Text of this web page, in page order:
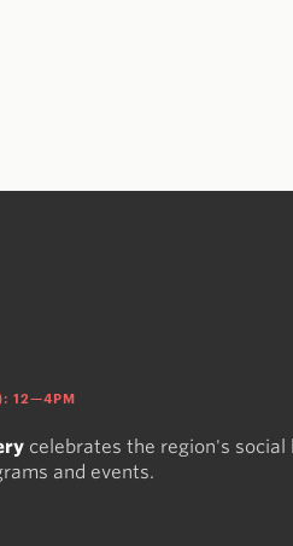
12—4PM
celebrates the region's social
and events.